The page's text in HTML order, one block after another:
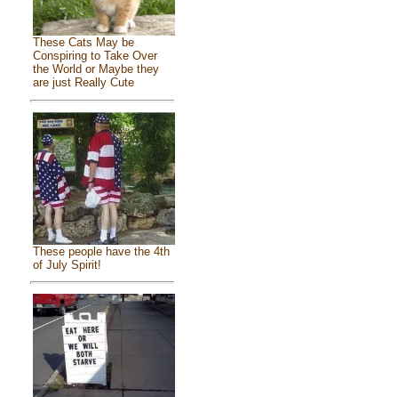
These Cats May be
Conspiring to Take Over
the World or Maybe they
are just Really Cute
These people have the 4th
of July Spirit!